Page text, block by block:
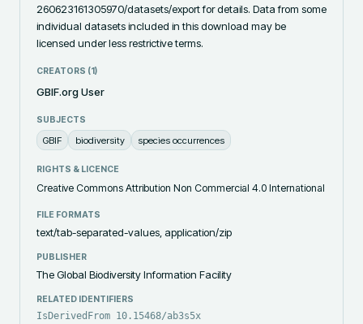
260623161305970/datasets/export for details. Data from some
individual datasets included in this download may be
licensed under less restrictive terms.
CREATORS (1)
GBIF.org User
SUBJECTS
GBIF biodiversity species occurrences
RIGHTS & LICENCE
Creative Commons Attribution Non Commercial 4.0 International
FILE FORMATS
text/tab-separated-values, application/zip
PUBLISHER
The Global Biodiversity Information Facility
RELATED IDENTIFIERS
IsDerivedFrom 10.15468/ab3s5x